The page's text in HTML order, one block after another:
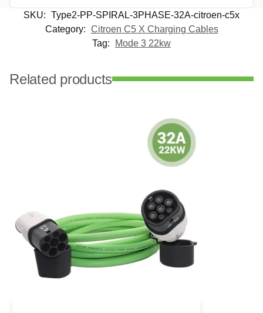
SKU: Type2-PP-SPIRAL-3PHASE-32A-citroen-c5x
Category: Citroen C5 X Charging Cables
Tag:
Mode 3 22kw
Related products